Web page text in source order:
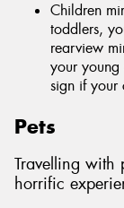
Children
toddlers,
rearview
your
sign if your
Pets
Travelling with
horrific